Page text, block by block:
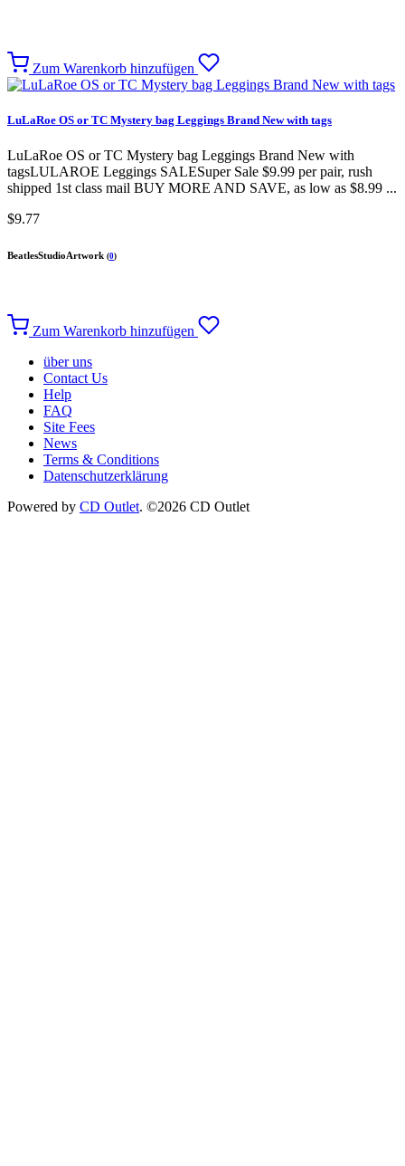
Zum Warenkorb hinzufügen
LuLaRoe OS or TC Mystery bag Leggings Brand New with tags
LuLaRoe OS or TC Mystery bag Leggings Brand New with
tagsLULAROE Leggings SALESuper Sale $9.99 per pair, rush
shipped 1st class mail BUY MORE AND SAVE, as low as $8.99 ...
$9.77
BeatlesStudioArtwork (0)
Zum Warenkorb hinzufügen
über uns
Contact Us
Help
FAQ
Site Fees
News
Terms & Conditions
Datenschutzerklärung
Powered by CD Outlet. ©2026 CD Outlet